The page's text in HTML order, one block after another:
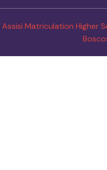
Assisi Matriculation Higher